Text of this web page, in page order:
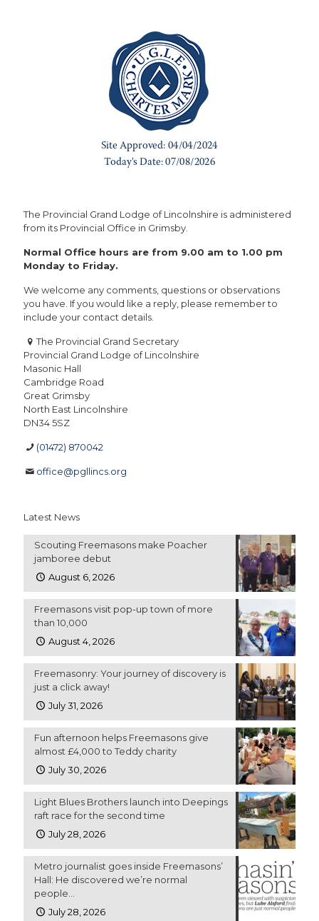
The Provincial Grand Lodge of Lincolnshire is administered
from its Provincial Office in Grimsby.
Normal Office hours are from 9.00 am to 1.00 pm
Monday to Friday.
We welcome any comments, questions or observations
you have. If you would like a reply, please remember to
include your contact details.
The Provincial Grand Secretary
Provincial Grand Lodge of Lincolnshire
Masonic Hall
Cambridge Road
Great Grimsby
North East Lincolnshire
DN34 5SZ
(01472) 870042
office@pgllincs.org
Latest News
Scouting Freemasons make Poacher
jamboree debut
August 6, 2026
Freemasons visit pop-up town of more
than 10,000
August 4, 2026
Freemasonry: Your journey of discovery is
just a click away!
July 31, 2026
Fun afternoon helps Freemasons give
almost £4,000 to Teddy charity
July 30, 2026
Light Blues Brothers launch into Deepings
raft race for the second time
July 28, 2026
Metro journalist goes inside Freemasons’
Hall: He discovered we’re normal
people…
July 28, 2026